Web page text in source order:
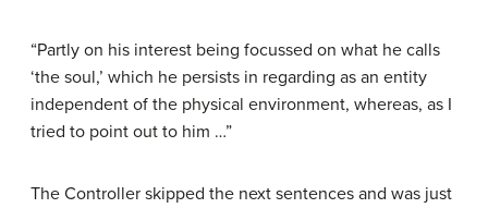
“Partly on his interest being focussed on what he calls
‘the soul,’ which he persists in regarding as an entity
independent of the physical environment, whereas, as I
tried to point out to him …”
The Controller skipped the next sentences and was just